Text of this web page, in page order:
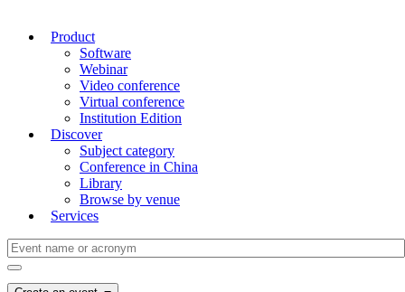
Product
Software
Webinar
Video conference
Virtual conference
Institution Edition
Discover
Subject category
Conference in China
Library
Browse by venue
Services